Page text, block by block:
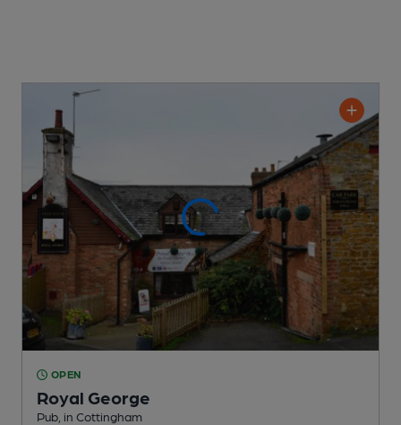
OPEN
Royal George
Pub , in Cottingham